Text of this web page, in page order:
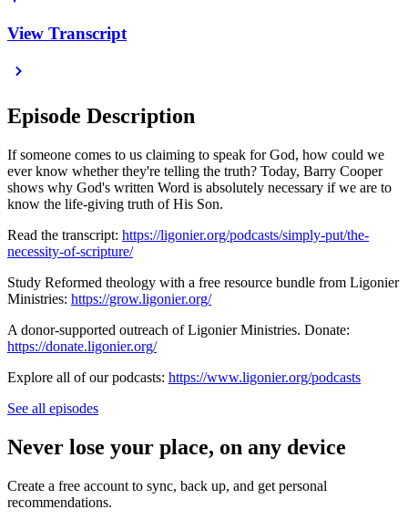
View Transcript
Episode Description
If someone comes to us claiming to speak for God, how could we
ever know whether they're telling the truth? Today, Barry Cooper
shows why God's written Word is absolutely necessary if we are to
know the life-giving truth of His Son.
Read the transcript: https://ligonier.org/podcasts/simply-put/the-
necessity-of-scripture/
Study Reformed theology with a free resource bundle from Ligonier
Ministries: https://grow.ligonier.org/
A donor-supported outreach of Ligonier Ministries. Donate:
https://donate.ligonier.org/
Explore all of our podcasts: https://www.ligonier.org/podcasts
See all episodes
Never lose your place, on any device
Create a free account to sync, back up, and get personal
recommendations.